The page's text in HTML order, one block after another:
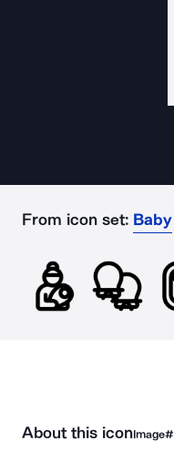
From icon set: Baby
About this iconImage#